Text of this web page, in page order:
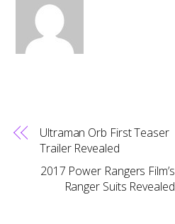
Ultraman Orb First Teaser
Trailer Revealed
2017 Power Rangers Film’s
Ranger Suits Revealed